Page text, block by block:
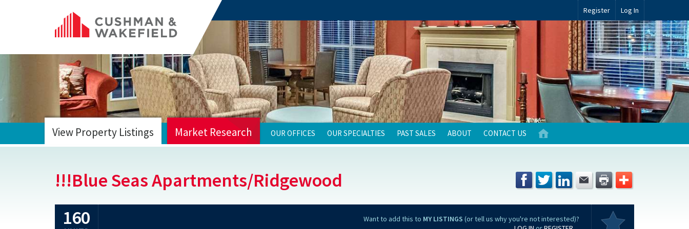
Register Log In
View Property Listings Market Research OUR OFFICES OUR SPECIALTIES PAST SALES ABOUT CONTACT US
!!!Blue Seas Apartments/Ridgewood
160
Want to add this to MY LISTINGS (or tell us why you're not interested)?